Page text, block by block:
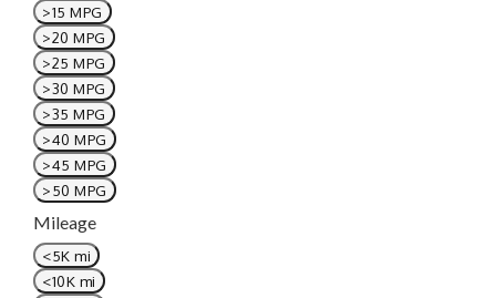
>15 MPG
>20 MPG
>25 MPG
>30 MPG
>35 MPG
>40 MPG
>45 MPG
>50 MPG
Mileage
<5K mi
<10K mi